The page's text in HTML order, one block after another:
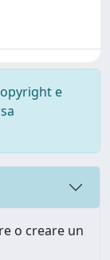
e
o creare un